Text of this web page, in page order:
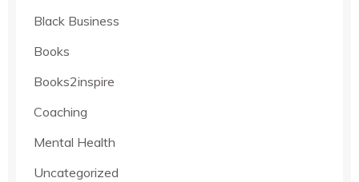
Black Business
Books
Books2inspire
Coaching
Mental Health
Uncategorized